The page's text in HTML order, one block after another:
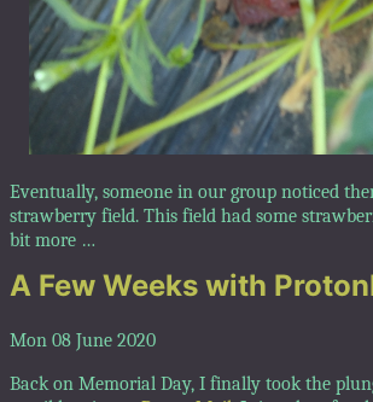
Eventually, someone in our group noticed
strawberry field. This field had some
bit more …
A Few Weeks with
Mon 08 June 2020
Back on Memorial Day, I finally took the